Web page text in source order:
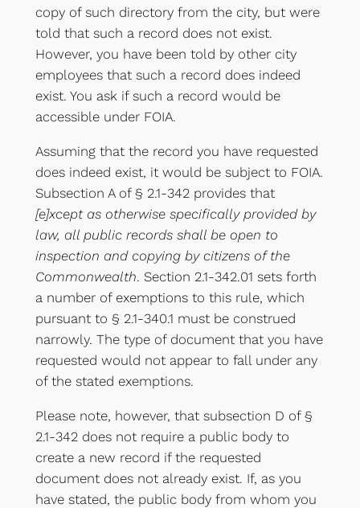
copy of such directory from the city, but were
told that such a record does not exist.
However, you have been told by other city
employees that such a record does indeed
exist. You ask if such a record would be
accessible under FOIA.
Assuming that the record you have requested
does indeed exist, it would be subject to FOIA.
Subsection A of § 2.1-342 provides that
[e]xcept as otherwise specifically provided by
law, all public records shall be open to
inspection and copying by citizens of the
Commonwealth. Section 2.1-342.01 sets forth
a number of exemptions to this rule, which
pursuant to § 2.1-340.1 must be construed
narrowly. The type of document that you have
requested would not appear to fall under any
of the stated exemptions.
Please note, however, that subsection D of §
2.1-342 does not require a public body to
create a new record if the requested
document does not already exist. If, as you
have stated, the public body from whom you